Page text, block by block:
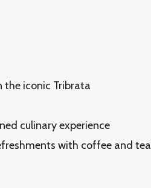
the iconic Tribrata
culinary experience
with coffee and tea